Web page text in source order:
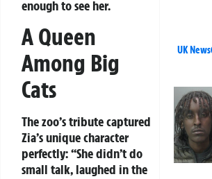
enough to see her.
A Queen
Among Big
Cats
The zoo’s tribute captured
Zia’s unique character
perfectly: “She didn’t do
small talk, laughed in the
UK News